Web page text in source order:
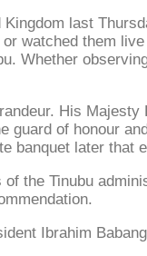
last
watched them
Whether
His
of honour
banquet later that
the Tinubu
Ibrahim